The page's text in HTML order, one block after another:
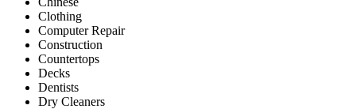
Clothing
Computer Repair
Construction
Countertops
Decks
Dentists
Dry Cleaners